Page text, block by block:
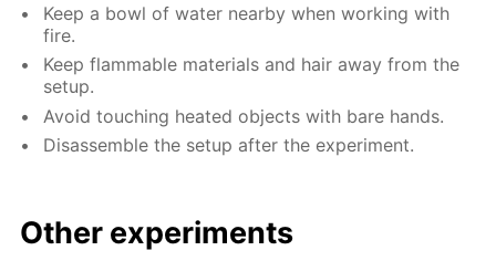
Keep a bowl of water nearby when working with
fire.
Keep flammable materials and hair away from the
setup.
Avoid touching heated objects with bare hands.
Disassemble the setup after the experiment.
Other experiments